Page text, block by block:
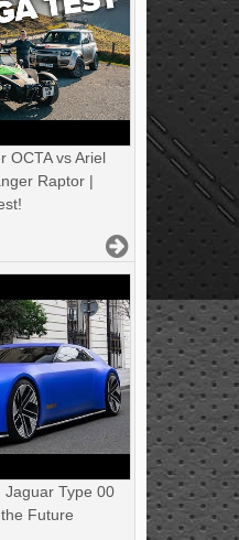
OCTA vs Ariel
Raptor |
Jaguar Type 00
Future